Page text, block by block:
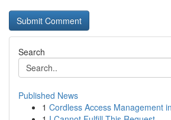
Search
Published News
1 Cordless Access Management